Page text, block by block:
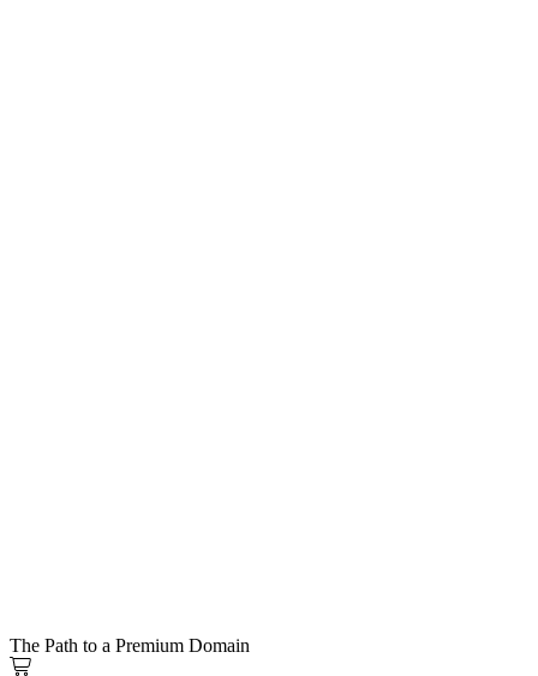
The Path to a Premium Domain